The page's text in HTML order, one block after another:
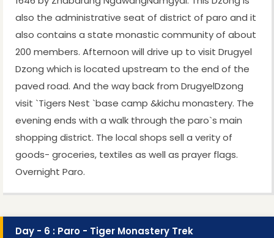
also the administrative seat of district of paro and it
also contains a state monastic community of about
200 members. Afternoon will drive up to visit Drugyel
Dzong which is located upstream to the end of the
paved road. And the way back from DrugyelDzong
visit `Tigers Nest `base camp &kichu monastery. The
evening ends with a walk through the paro`s main
shopping district. The local shops sell a verity of
goods- groceries, textiles as well as prayer flags.
Overnight Paro.
Day - 6 : Paro - Tiger Monastery Trek